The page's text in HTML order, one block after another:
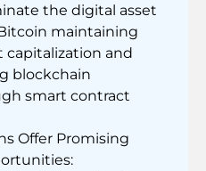
the digital asset
maintaining
capitalization and
blockchain
smart contract
Offer Promising